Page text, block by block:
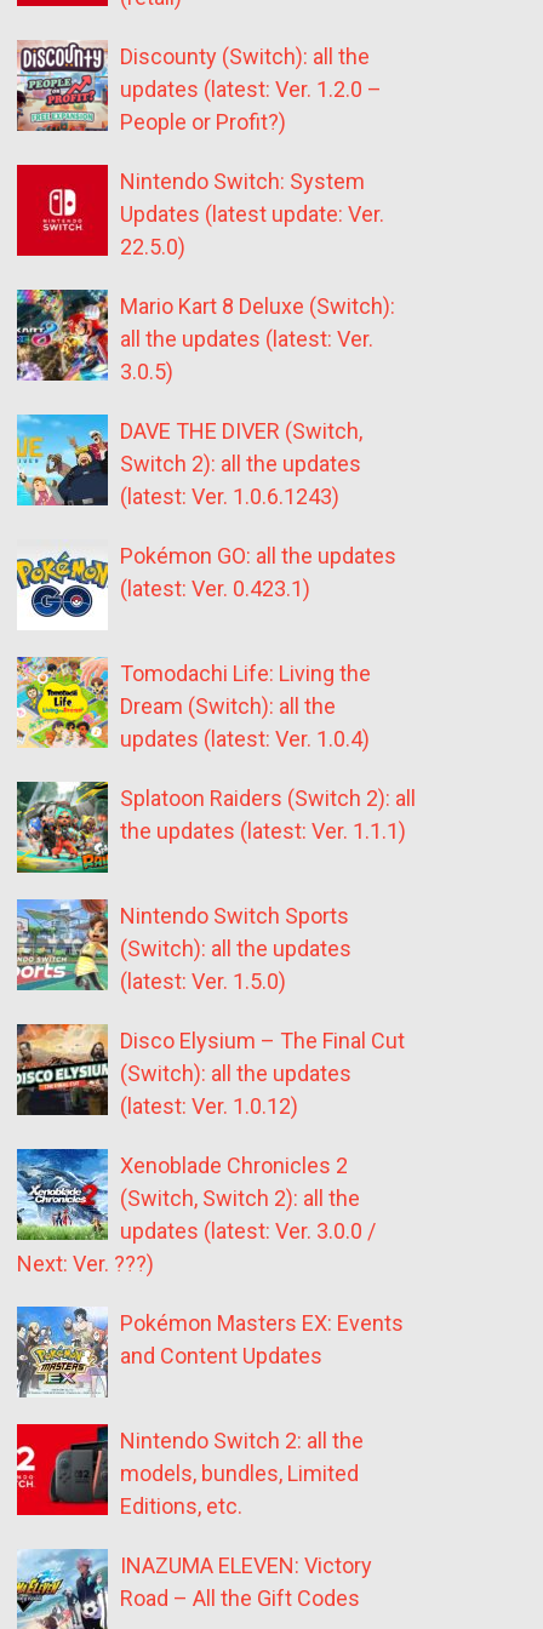
Discounty (Switch): all the
updates (latest: Ver. 1.2.0 –
People or Profit?)
Nintendo Switch: System
Updates (latest update: Ver.
22.5.0)
Mario Kart 8 Deluxe (Switch):
all the updates (latest: Ver.
3.0.5)
DAVE THE DIVER (Switch,
Switch 2): all the updates
(latest: Ver. 1.0.6.1243)
Pokémon GO: all the updates
(latest: Ver. 0.423.1)
Tomodachi Life: Living the
Dream (Switch): all the
updates (latest: Ver. 1.0.4)
Splatoon Raiders (Switch 2): all
the updates (latest: Ver. 1.1.1)
Nintendo Switch Sports
(Switch): all the updates
(latest: Ver. 1.5.0)
Disco Elysium – The Final Cut
(Switch): all the updates
(latest: Ver. 1.0.12)
Xenoblade Chronicles 2
(Switch, Switch 2): all the
updates (latest: Ver. 3.0.0 /
Next: Ver. ???)
Pokémon Masters EX: Events
and Content Updates
Nintendo Switch 2: all the
models, bundles, Limited
Editions, etc.
INAZUMA ELEVEN: Victory
Road – All the Gift Codes